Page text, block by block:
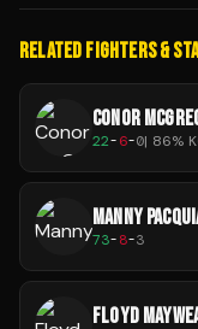
RELATED FIGHTERS &
CONOR
22-6-0| 86%
MANNY
73-8-3
FLOYD